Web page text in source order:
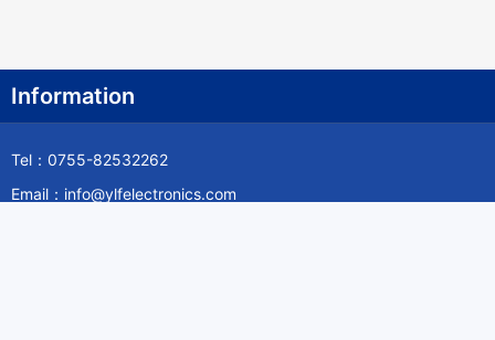
Information
Tel：0755-82532262
Email：info@ylfelectronics.com